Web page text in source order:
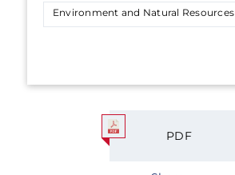
Environment and Natural Resources
PDF